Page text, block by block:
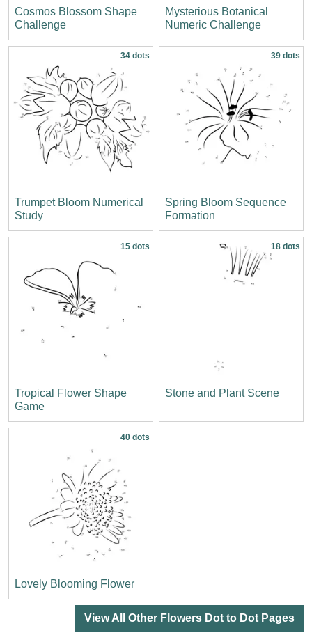
Cosmos Blossom Shape
Challenge
Mysterious Botanical
Numeric Challenge
34 dots
Trumpet Bloom Numerical
Study
39 dots
Spring Bloom Sequence
Formation
15 dots
Tropical Flower Shape
Game
18 dots
Stone and Plant Scene
40 dots
Lovely Blooming Flower
View All Other Flowers Dot to Dot Pages